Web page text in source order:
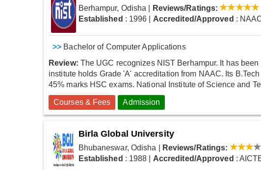
Berhampur, Odisha
Reviews/Ratings:
Established : 1996 Accredited/Approved :
>> Bachelor of Computer Applications
Review: The UGC recognizes NIST Berhampur. It has
institute holds Grade 'A' accreditation from NAAC. Its
45% marks HSC exams. National Institute of Science and
Courses & Fees Admission
Birla Global University
Bhubaneswar, Odisha
Reviews/Ratings:
Established : 1988 Accredited/Approved :